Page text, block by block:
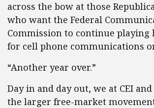
across the bow at those
who want the Federal
Commission to continue
for cell phone communications
“Another year over.”
Day in and day out, we at CEI
the larger free-market